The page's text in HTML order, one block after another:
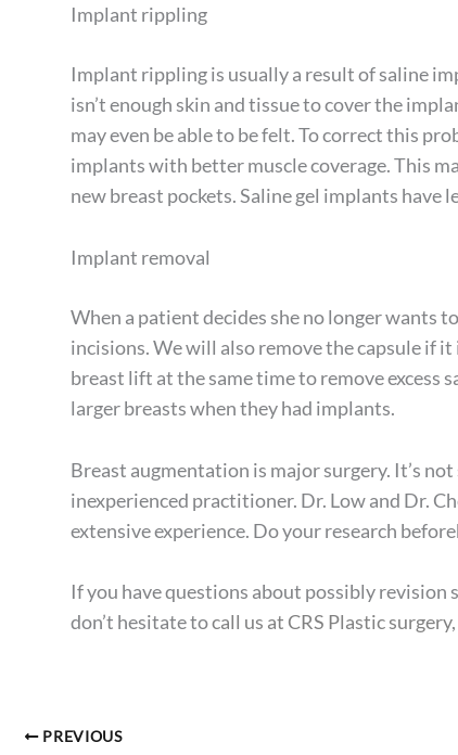
Implant rippling
Implant rippling is usually a result of saline
isn’t enough skin and tissue to cover the
may even be able to be felt. To correct this
implants with better muscle coverage. This
new breast pockets. Saline gel implants have
Implant removal
When a patient decides she no longer wants
incisions. We will also remove the capsule if
breast lift at the same time to remove excess
larger breasts when they had implants.
Breast augmentation is major surgery. It’s
inexperienced practitioner. Dr. Low and Dr.
extensive experience. Do your research
If you have questions about possibly
don’t hesitate tocall us at CRS Plastic surgery,
PREVIOUS